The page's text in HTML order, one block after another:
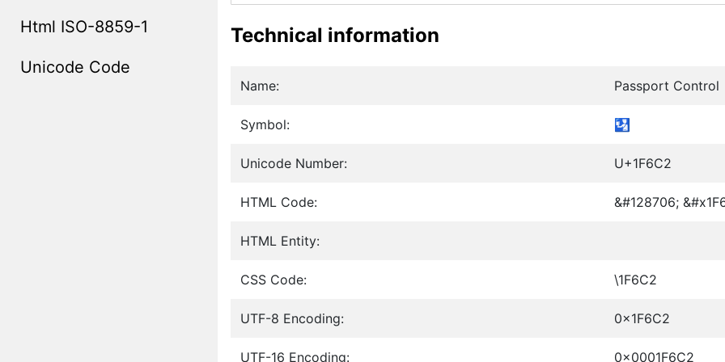
Html ISO-8859-1
Unicode Code
Technical information
Name: Passport Control
Symbol: 🛂
Unicode Number: U+1F6C2
HTML Code: &#128706;
HTML Entity:
CSS Code: \1F6C2
UTF-8 Encoding: 0x1F6C2
UTF-16 Encoding: 0x0001F6C2